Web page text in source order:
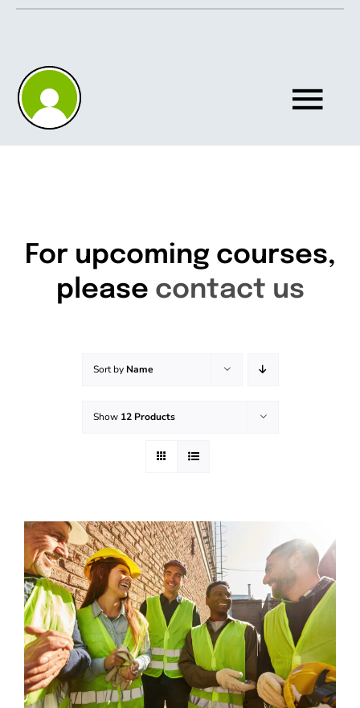
Skip
About
Effective Field Coaching Program
Contact
For upcoming courses,
please contact us
Sort by Name
Show 12 Products